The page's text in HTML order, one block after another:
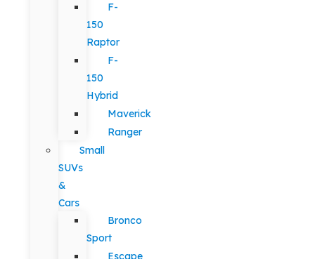
F-
150
Raptor
F-
150
Hybrid
Maverick
Ranger
Small
SUVs
&
Cars
Bronco
Sport
Escape